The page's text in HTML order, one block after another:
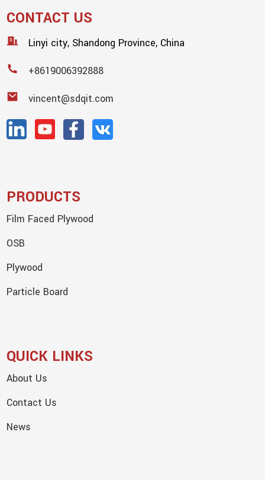
CONTACT US
Linyi city, Shandong Province, China
+8619006392888
vincent@sdqit.com
PRODUCTS
Film Faced Plywood
OSB
Plywood
Particle Board
QUICK LINKS
About Us
Contact Us
News